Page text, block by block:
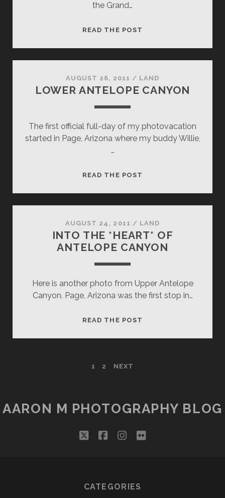
the Grand…
READ THE POST
AUGUST 26, 2011 / LAND
LOWER ANTELOPE CANYON
The first official full-day of my photovacation
started in Page, Arizona where my buddy Willie,
…
READ THE POST
AUGUST 24, 2011 / LAND
INTO THE *HEART* OF
ANTELOPE CANYON
Here is another photo from Upper Antelope
Canyon. Page, Arizona was the first stop in…
READ THE POST
1 2 NEXT
AARON M PHOTOGRAPHY BLOG
twitterfacebookinstagram
flickr
CATEGORIES